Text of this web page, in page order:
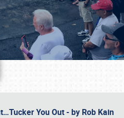
You Out - by Rob Kain